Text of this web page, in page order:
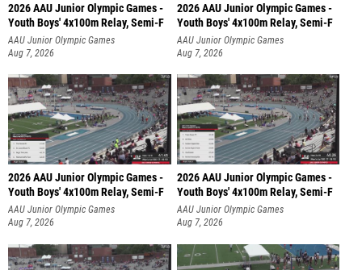
2026 AAU Junior Olympic Games -
Youth Boys' 4x100m Relay, Semi-F
AAU Junior Olympic Games
Aug 7, 2026
2026 AAU Junior Olympic Games -
Youth Boys' 4x100m Relay, Semi-F
AAU Junior Olympic Games
Aug 7, 2026
2026 AAU Junior Olympic Games -
Youth Boys' 4x100m Relay, Semi-F
AAU Junior Olympic Games
Aug 7, 2026
2026 AAU Junior Olympic Games -
Youth Boys' 4x100m Relay, Semi-F
AAU Junior Olympic Games
Aug 7, 2026